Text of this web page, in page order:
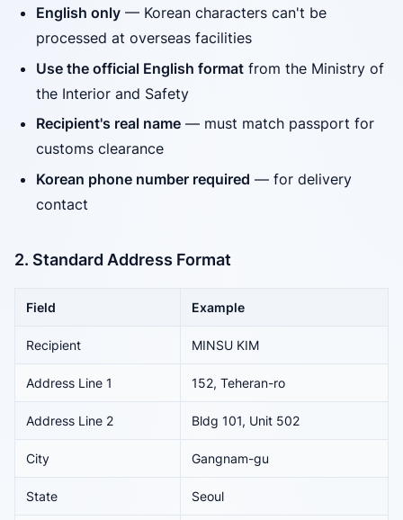
English only — Korean characters can't be
processed at overseas facilities
Use the official English format from the Ministry of
the Interior and Safety
Recipient's real name — must match passport for
customs clearance
Korean phone number required — for delivery
contact
2. Standard Address Format
Field Example
Recipient MINSU KIM
Address Line 1 152, Teheran-ro
Address Line 2 Bldg 101, Unit 502
City Gangnam-gu
State Seoul